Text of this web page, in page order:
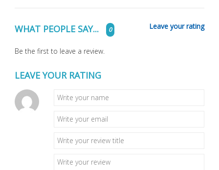
WHAT PEOPLE SAY... 0 Leave your rating
Be the first to leave a review.
LEAVE YOUR RATING